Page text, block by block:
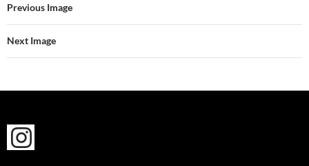
Previous Image
Next Image